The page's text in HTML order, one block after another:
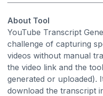
About Tool
YouTube Transcript
challenge of capturing
videos without manual
the video link and the
generated or uploaded).
download the transcript